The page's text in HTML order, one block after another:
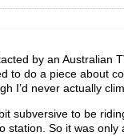
by an Australian
to do a piece about
I’d never actually
subversive to be
So it was